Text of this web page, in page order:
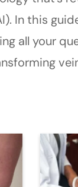
In this
all your